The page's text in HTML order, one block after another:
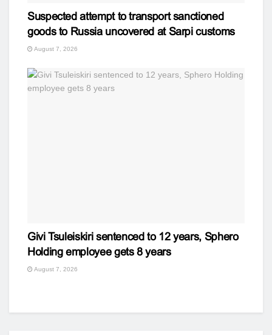
Suspected attempt to transport sanctioned
goods to Russia uncovered at Sarpi customs
August 7, 2026
Givi Tsuleiskiri sentenced to 12 years, Sphero
Holding employee gets 8 years
August 7, 2026